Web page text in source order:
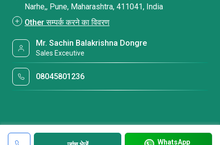
WhatsApp
Narhe,, Pune, Maharashtra, 411041, India
Other सम्पर्क करने का विवरण
Mr. Sachin Balakrishna Dongre
Sales Exceutive
08045801236